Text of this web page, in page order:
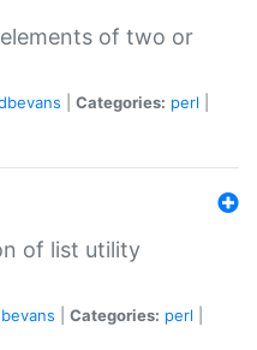
of two or
Categories: perl
of list utility
Categories: perl